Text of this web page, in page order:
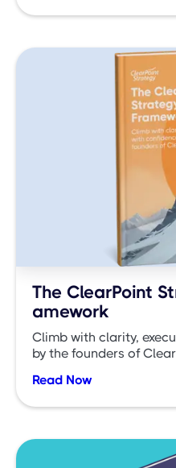
The ClearPoint
amework
Climb with clarity,
by the founders of
Read Now